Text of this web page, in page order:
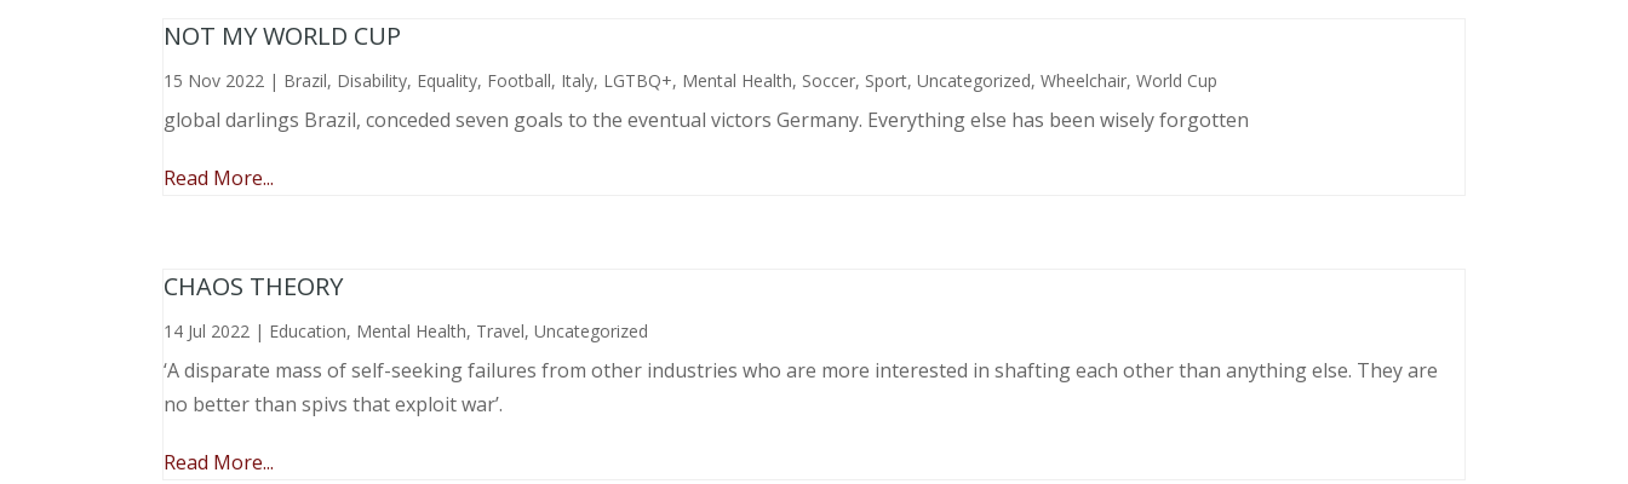
NOT MY WORLD CUP
15 Nov 2022 | Brazil, Disability, Equality, Football, Italy, LGTBQ+, Mental Health, Soccer, Sport,Uncategorized,Wheelchair,World Cup
global darlings Brazil, conceded seven goals to the eventual victors Germany. Everything else has been wisely forgotten
Read More...
CHAOS THEORY
14 Jul 2022 | Education, Mental Health, Travel,Uncategorized
‘A disparate mass of self-seeking failures from other industries who are more interested in shafting each other than anything else. They are
no better than spivs that exploit war’.
Read More...